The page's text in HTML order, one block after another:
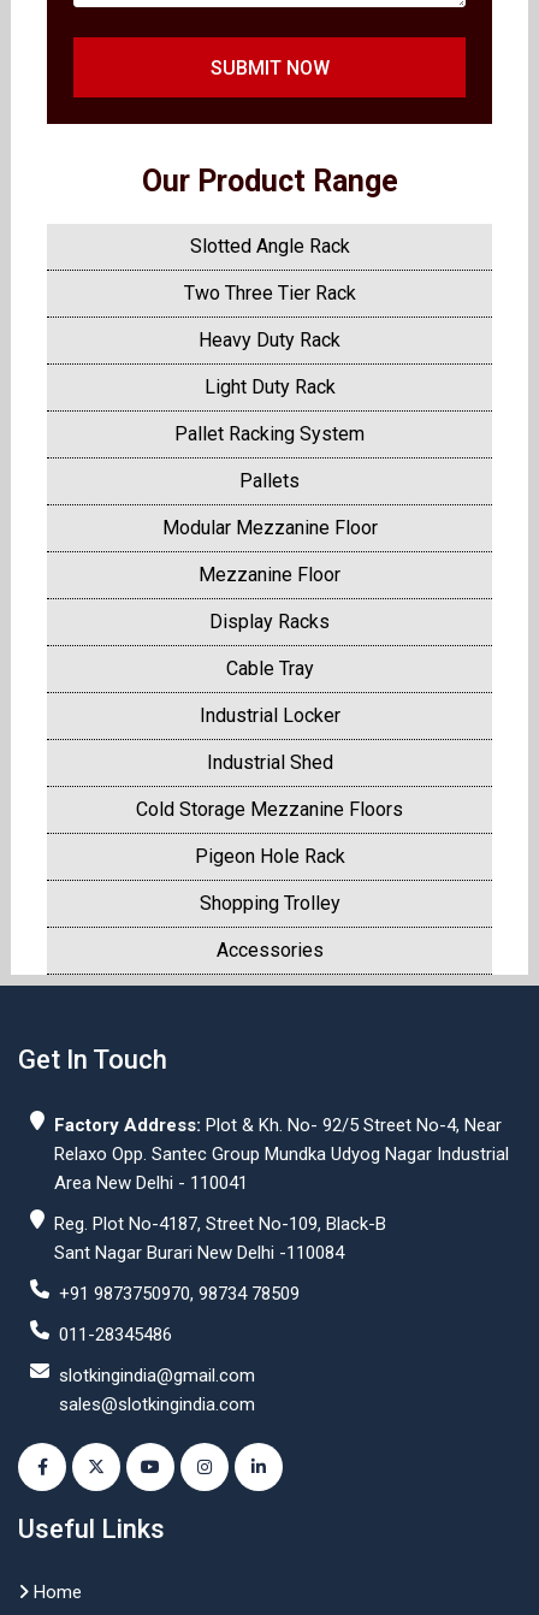
SUBMIT NOW
Our Product Range
Slotted Angle Rack
Two Three Tier Rack
Heavy Duty Rack
Light Duty Rack
Pallet Racking System
Pallets
Modular Mezzanine Floor
Mezzanine Floor
Display Racks
Cable Tray
Industrial Locker
Industrial Shed
Cold Storage Mezzanine Floors
Pigeon Hole Rack
Shopping Trolley
Accessories
Get In Touch
Factory Address: Plot & Kh. No- 92/5 Street No-4, Near
Relaxo Opp. Santec Group Mundka Udyog Nagar Industrial
Area New Delhi - 110041
Reg. Plot No-4187, Street No-109, Black-B
Sant Nagar Burari New Delhi -110084
+91 9873750970, 98734 78509
011-28345486
slotkingindia@gmail.com
sales@slotkingindia.com
Useful Links
Home